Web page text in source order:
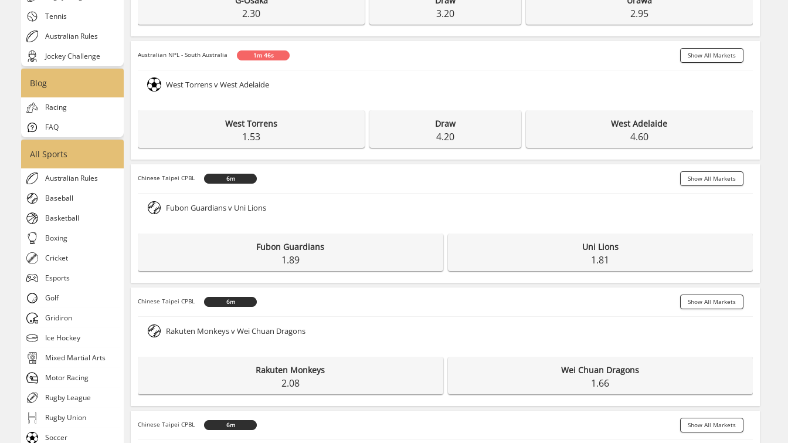
Tennis
Australian Rules
Jockey Challenge
Blog
Racing
FAQ
All Sports
Australian Rules
Baseball
Basketball
Boxing
Cricket
Esports
Golf
Gridiron
Ice Hockey
Mixed Martial Arts
Motor Racing
Rugby League
Rugby Union
Soccer
2.30 3.20 2.95
Australian NPL - South Australia 1m 45s Show All Markets
West Torrens v West Adelaide
West Torrens
1.53
Draw
4.20
West Adelaide
4.60
Chinese Taipei CPBL 6m Show All Markets
Fubon Guardians v Uni Lions
Fubon Guardians
1.89
Uni Lions
1.81
Chinese Taipei CPBL 6m Show All Markets
Rakuten Monkeys v Wei Chuan Dragons
Rakuten Monkeys
2.08
Wei Chuan Dragons
1.66
Chinese Taipei CPBL 6m Show All Markets